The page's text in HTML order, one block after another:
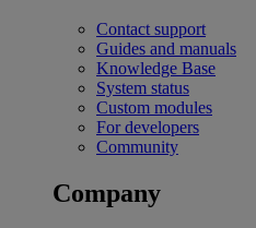
Contact support
Guides and manuals
Knowledge Base
System status
Custom modules
For developers
Community
Company